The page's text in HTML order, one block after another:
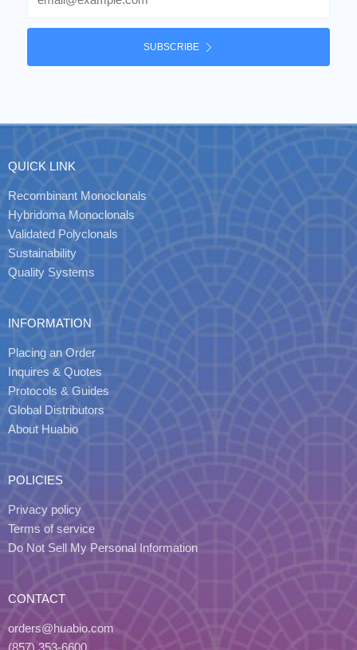
SUBSCRIBE
QUICK LINK
Recombinant Monoclonals
Hybridoma Monoclonals
Validated Polyclonals
Sustainability
Quality Systems
INFORMATION
Placing an Order
Inquires & Quotes
Protocols & Guides
Global Distributors
About Huabio
POLICIES
Privacy policy
Terms of service
Do Not Sell My Personal Information
CONTACT
orders@huabio.com